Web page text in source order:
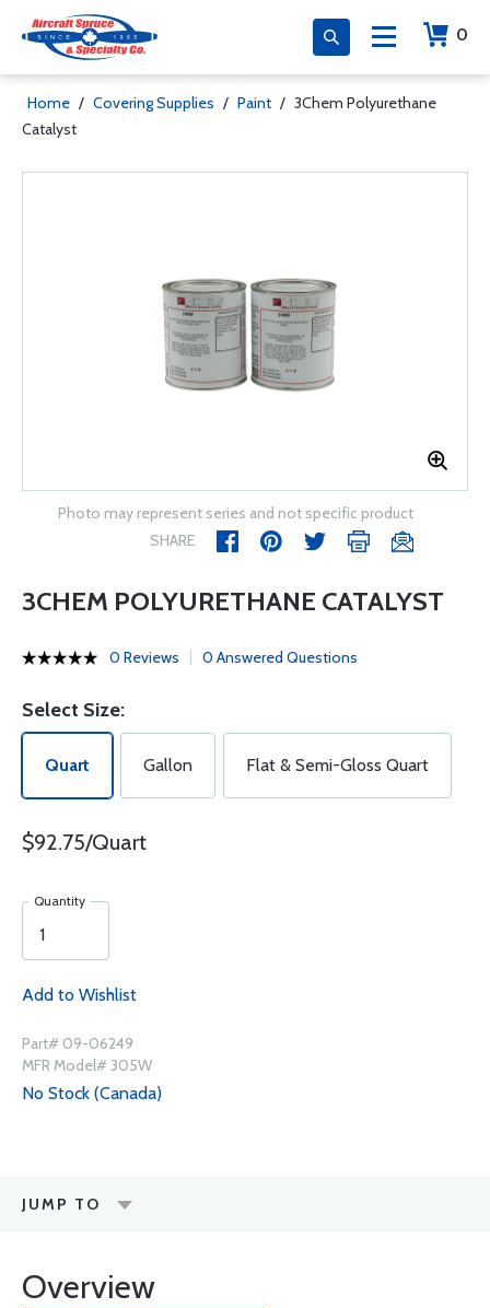
0
Home / Covering Supplies / Paint / 3Chem Polyurethane
Catalyst
Photo may represent series and not specific product
SHARE
3CHEM POLYURETHANE CATALYST
0 Reviews 0 Answered Questions
Select Size:
Quart Gallon Flat & Semi-Gloss Quart
$92.75/Quart
Quantity
Add to Wishlist
Part# 09-06249
MFR Model# 305W
No Stock (Canada)
JUMP TO
Overview